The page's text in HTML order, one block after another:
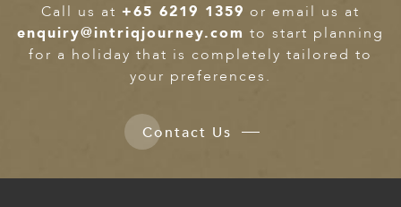
Call us at +65 6219 1359 or email us at
enquiry@intriqjourney.com to start planning
for a holiday that is completely tailored to
your preferences.
Contact Us